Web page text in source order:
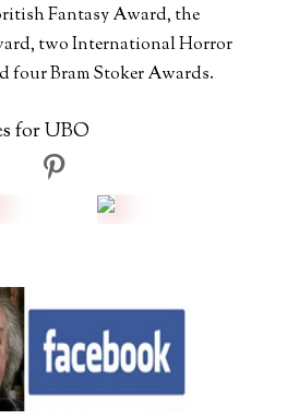
Fantasy Award, the
two International Horror
four Bram Stoker Awards.
for UBO